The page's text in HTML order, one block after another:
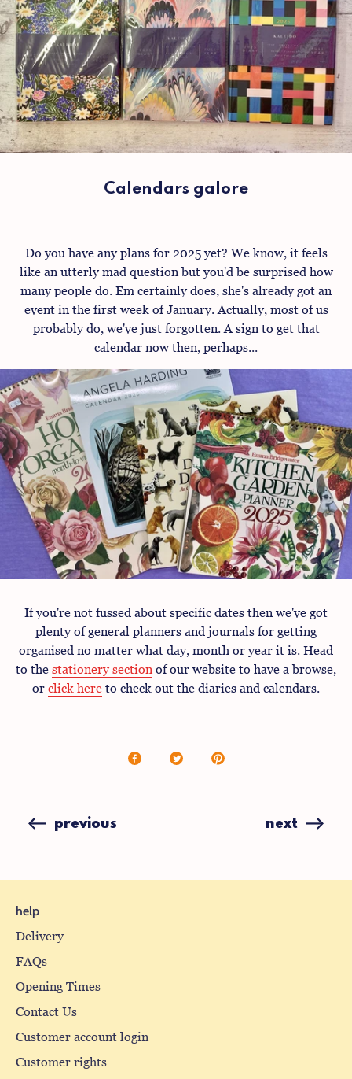
Calendars galore
Do you have any plans for 2025 yet? We know, it feels
like an utterly mad question but you'd be surprised how
many people do. Em certainly does, she's already got an
event in the first week of January. Actually, most of us
probably do, we've just forgotten. A sign to get that
calendar now then, perhaps...
If you're not fussed about specific dates then we've got
plenty of general planners and journals for getting
organised no matter what day, month or year it is. Head
to the stationery section of our website to have a browse,
or click here to check out the diaries and calendars.
ShareSharePin
previous next
help
Delivery
FAQs
Opening Times
Contact Us
Customer account login
Customer rights